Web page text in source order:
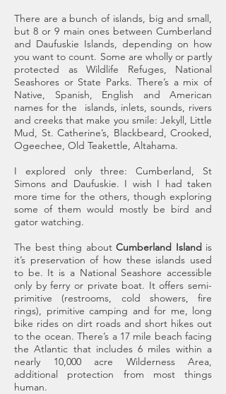
There are a bunch of islands, big and small,
but 8 or 9 main ones between Cumberland
and Daufuskie Islands, depending on how
you want to count. Some are wholly or partly
protected as Wildlife Refuges, National
Seashores or State Parks. There’s a mix of
Native, Spanish, English and American
names for the islands, inlets, sounds, rivers
and creeks that make you smile: Jekyll, Little
Mud, St. Catherine’s, Blackbeard, Crooked,
Ogeechee, Old Teakettle, Altahama.
I explored only three: Cumberland, St
Simons and Daufuskie. I wish I had taken
more time for the others, though exploring
some of them would mostly be bird and
gator watching.
The best thing about Cumberland Island is
it’s preservation of how these islands used
to be. It is a National Seashore accessible
only by ferry or private boat. It offers semi-
primitive (restrooms, cold showers, fire
rings), primitive camping and for me, long
bike rides on dirt roads and short hikes out
to the ocean. There’s a 17 mile beach facing
the Atlantic that includes 6 miles within a
nearly 10,000 acre Wilderness Area,
additional protection from most things
human.